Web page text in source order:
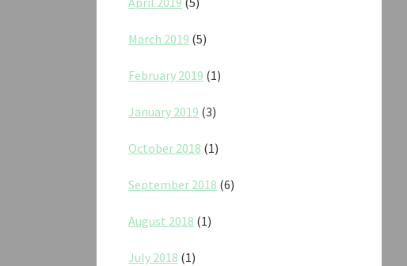
March 2019 (5)
February 2019 (1)
January 2019 (3)
October 2018 (1)
September 2018 (6)
August 2018 (1)
July 2018 (1)